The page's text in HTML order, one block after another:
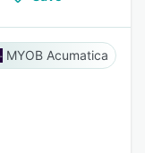
MYOB Acumatica